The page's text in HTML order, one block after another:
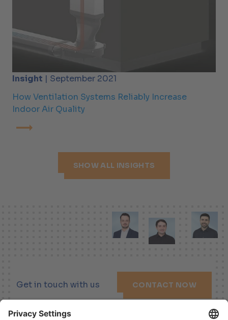
Insight | September 2021
How Ventilation Systems Reliably Increase
Indoor Air Quality
SHOW ALL INSIGHTS
Get in touch with us CONTACT NOW